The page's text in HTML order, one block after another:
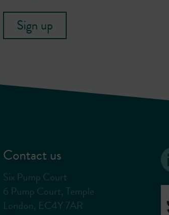
Sign up
Contact us
Six Pump Court
6 Pump Court, Temple
London, EC4Y 7AR